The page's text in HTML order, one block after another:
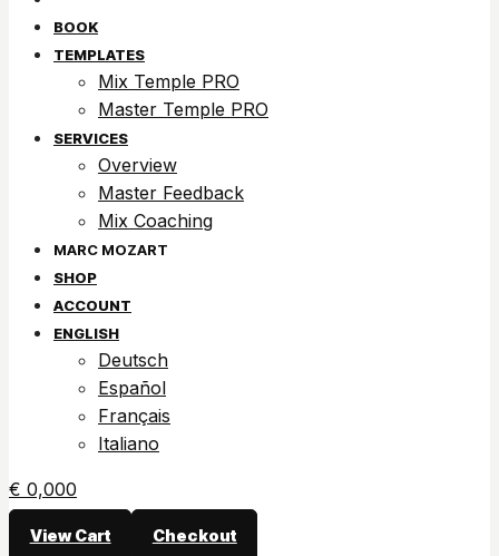
BOOK
TEMPLATES
Mix Temple PRO
Master Temple PRO
SERVICES
Overview
Master Feedback
Mix Coaching
SHOP
ACCOUNT
ENGLISH
Deutsch
Español
Français
Italiano
€ 0,000
View Cart Checkout